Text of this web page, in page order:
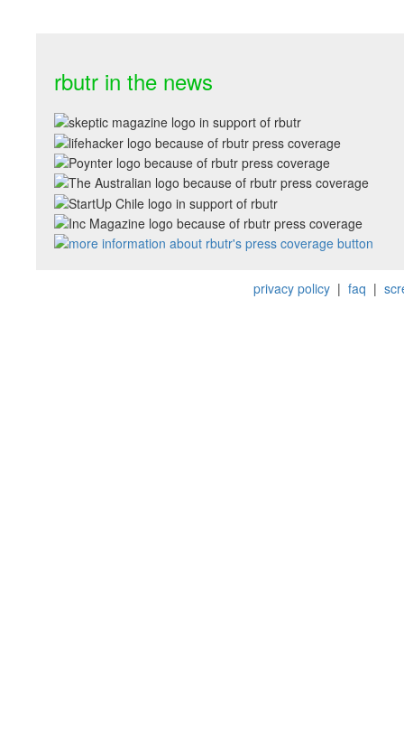
rbutr in the news
privacy policy| faq |